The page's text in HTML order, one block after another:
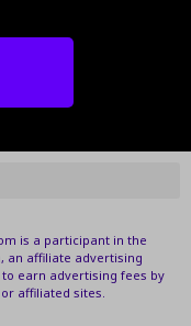
is a participant in the
an affiliate advertising
earn advertising fees by
affiliated sites.